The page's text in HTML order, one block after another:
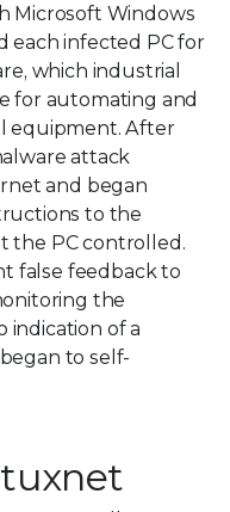
Microsoft Windows
each infected PC for
which industrial
for automating and
equipment. After
attack
and began
to the
the PC controlled.
false feedback to
the
indication of a
to self-